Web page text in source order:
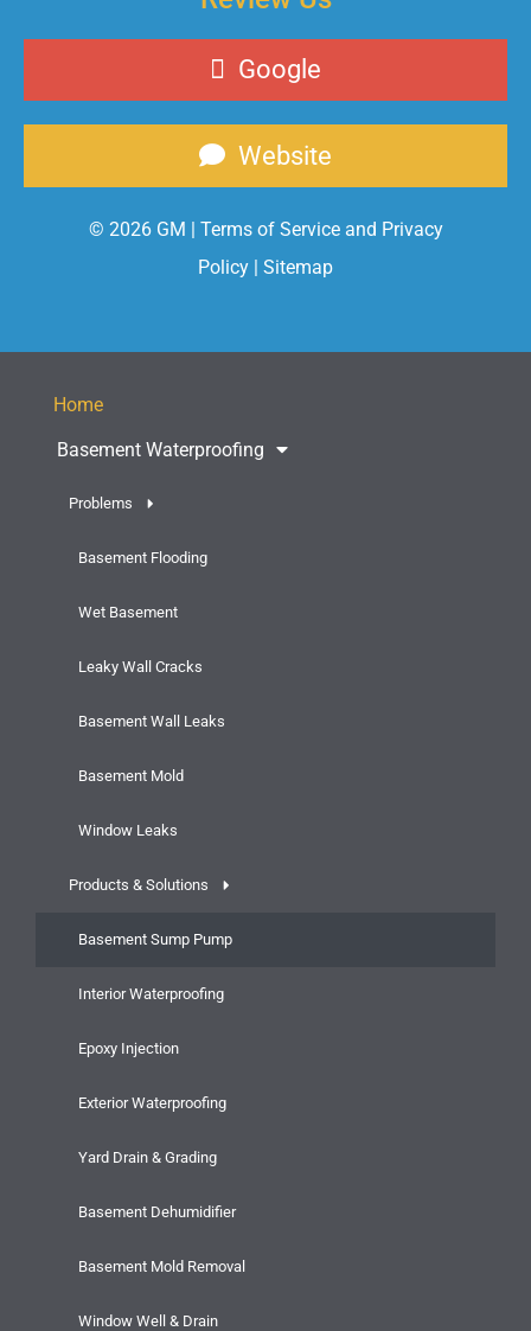
Google
Website
© 2026 GM | Terms of Service and Privacy
Policy | Sitemap
Home
Basement Waterproofing
Problems
Basement Flooding
Wet Basement
Leaky Wall Cracks
Basement Wall Leaks
Basement Mold
Window Leaks
Products & Solutions
Basement Sump Pump
Interior Waterproofing
Epoxy Injection
Exterior Waterproofing
Yard Drain & Grading
Basement Dehumidifier
Basement Mold Removal
Window Well & Drain